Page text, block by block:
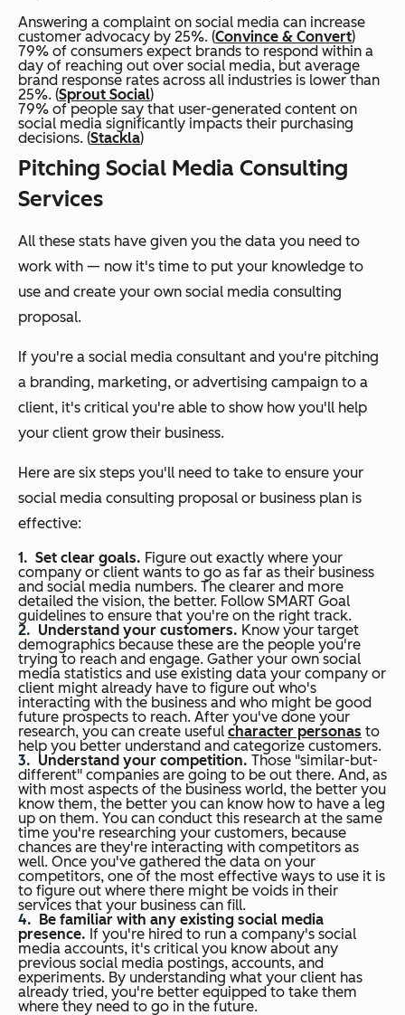
Answering a complaint on social media can increase
customer advocacy by 25%. (Convince & Convert)
79% of consumers expect brands to respond within a
day of reaching out over social media, but average
brand response rates across all industries is lower than
25%. (Sprout Social)
79% of people say that user-generated content on
social media significantly impacts their purchasing
decisions. (Stackla)
Pitching Social Media Consulting
Services
All these stats have given you the data you need to
work with — now it's time to put your knowledge to
use and create your own social media consulting
proposal.
If you're a social media consultant and you're pitching
a branding, marketing, or advertising campaign to a
client, it's critical you're able to show how you'll help
your client grow their business.
Here are six steps you'll need to take to ensure your
social media consulting proposal or business plan is
effective:
Set clear goals. Figure out exactly where your
company or client wants to go as far as their business
and social media numbers. The clearer and more
detailed the vision, the better. Follow SMART Goal
guidelines to ensure that you're on the right track.
Understand your customers. Know your target
demographics because these are the people you're
trying to reach and engage. Gather your own social
media statistics and use existing data your company or
client might already have to figure out who's
interacting with the business and who might be good
future prospects to reach. After you've done your
research, you can create useful character personas to
help you better understand and categorize customers.
Understand your competition. Those "similar-but-
different" companies are going to be out there. And, as
with most aspects of the business world, the better you
know them, the better you can know how to have a leg
up on them. You can conduct this research at the same
time you're researching your customers, because
chances are they're interacting with competitors as
well. Once you've gathered the data on your
competitors, one of the most effective ways to use it is
to figure out where there might be voids in their
services that your business can fill.
Be familiar with any existing social media
presence. If you're hired to run a company's social
media accounts, it's critical you know about any
previous social media postings, accounts, and
experiments. By understanding what your client has
already tried, you're better equipped to take them
where they need to go in the future.